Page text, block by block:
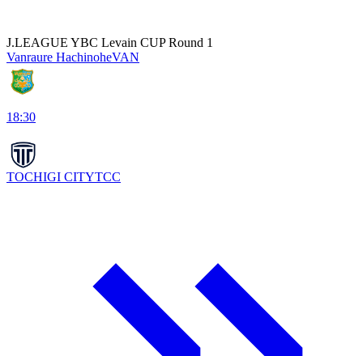
J.LEAGUE YBC Levain CUP Round 1
Vanraure HachinoheVAN
18:30
TOCHIGI CITYTCC